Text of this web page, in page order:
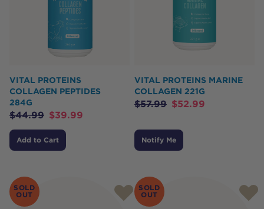
VITAL PROTEINS
COLLAGEN PEPTIDES
284G
$44.99 $39.99
Add to Cart
VITAL PROTEINS MARINE
COLLAGEN 221G
$57.99 $52.99
Notify Me
SOLD
OUT
SOLD
OUT